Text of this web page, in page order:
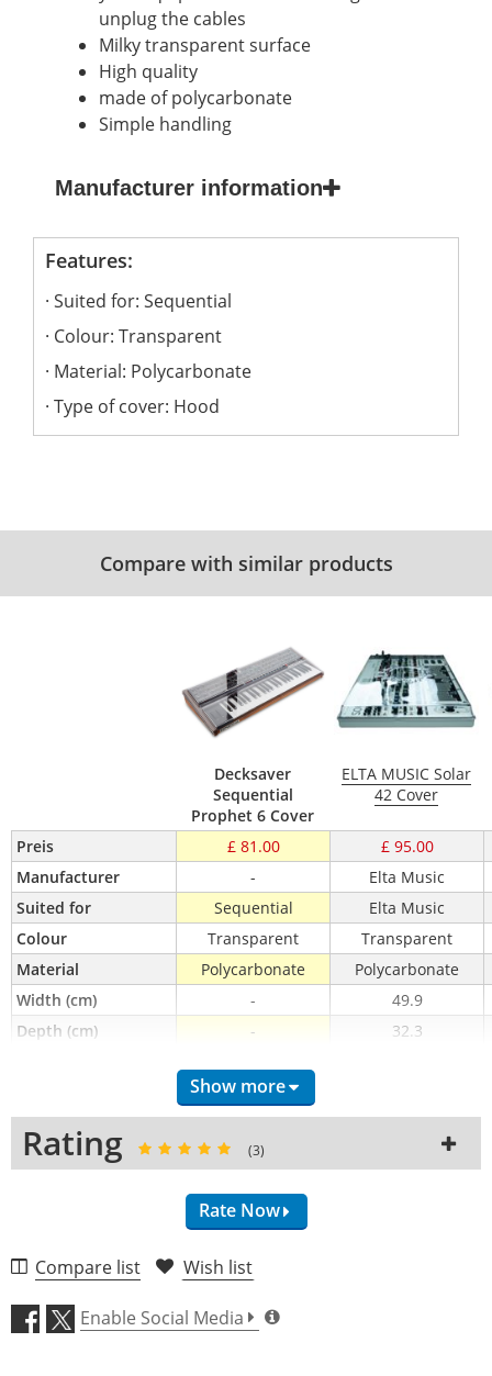
unplug the cables
Milky transparent surface
High quality
made of polycarbonate
Simple handling
Manufacturer information
Features:
Suited for: Sequential
Colour: Transparent
Material: Polycarbonate
Type of cover: Hood
Compare with similar products
Decksaver
Sequential
Prophet 6 Cover
ELTA MUSIC Solar
42 Cover
Preis £ 81.00
£ 95.00
Manufacturer
-
Elta Music
Suited for
Sequential
Elta Music
Colour
Transparent
Transparent
Material
Polycarbonate
Polycarbonate
Width (cm)
-
49.9
Depth (cm)
-
32.3
-
Show more
Rating (3)
Rate Now
Craftsmanship (4.7)
Compare list Wish list
Enable Social Media